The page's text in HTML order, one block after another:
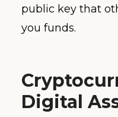
public key that
you funds.
Digital